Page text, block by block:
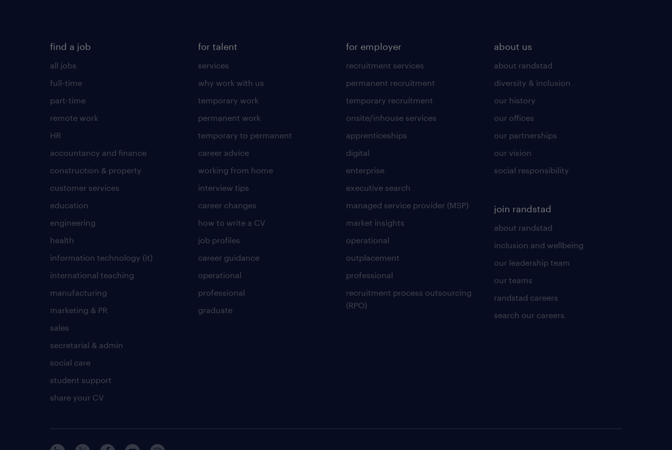
find a job
all jobs
full-time
part-time
remote work
HR
accountancy and finance
construction & property
customer services
education
engineering
health
information technology (it)
international teaching
manufacturing
marketing & PR
sales
secretarial & admin
social care
student support
share your CV
for talent
services
why work with us
temporary work
permanent work
temporary to permanent
career advice
working from home
interview tips
career changes
how to write a CV
job profiles
career guidance
operational
professional
graduate
for employer
recruitment services
permanent recruitment
temporary recruitment
onsite/inhouse services
apprenticeships
digital
enterprise
executive search
managed service provider (MSP)
market insights
operational
outplacement
professional
recruitment process outsourcing
(RPO)
about us
about randstad
diversity & inclusion
our history
our offices
our partnerships
our vision
social responsibility
join randstad
about randstad
inclusion and wellbeing
our leadership team
our teams
randstad careers
search our careers